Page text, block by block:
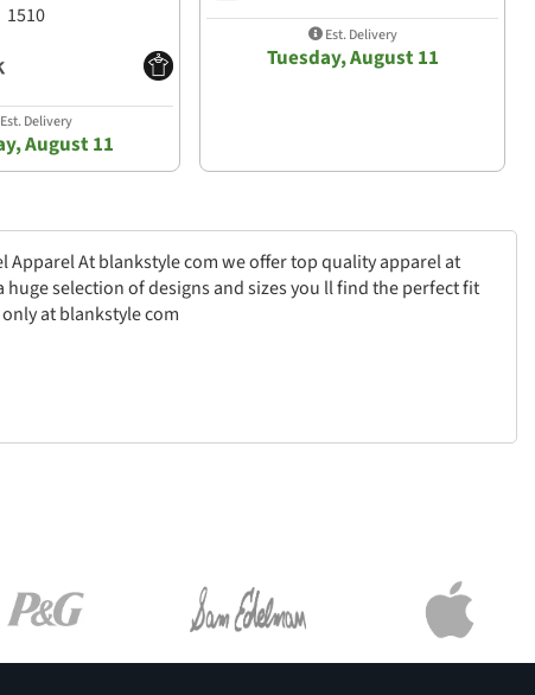
At blankstyle com we offer top quality apparel at
selection of designs and sizes you ll find the perfect fit
at blankstyle com
1510
Delivery
August 11
Est. Delivery
Tuesday, August 11